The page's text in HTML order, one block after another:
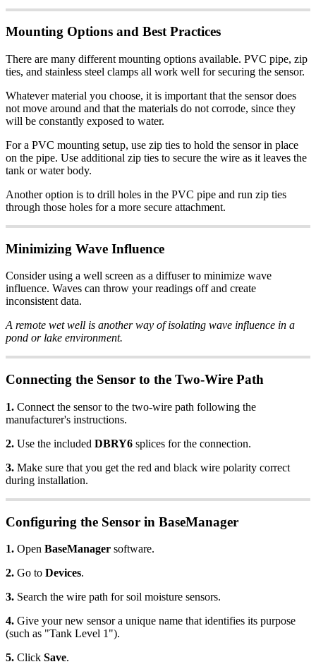
Mounting Options and Best Practices
There are many different mounting options available. PVC pipe, zip
ties, and stainless steel clamps all work well for securing the sensor.
Whatever material you choose, it is important that the sensor does
not move around and that the materials do not corrode, since they
will be constantly exposed to water.
For a PVC mounting setup, use zip ties to hold the sensor in place
on the pipe. Use additional zip ties to secure the wire as it leaves the
tank or water body.
Another option is to drill holes in the PVC pipe and run zip ties
through those holes for a more secure attachment.
Minimizing Wave Influence
Consider using a well screen as a diffuser to minimize wave
influence. Waves can throw your readings off and create
inconsistent data.
A remote wet well is another way of isolating wave influence in a
pond or lake environment.
Connecting the Sensor to the Two-Wire Path
1. Connect the sensor to the two-wire path following the
manufacturer's instructions.
2. Use the included DBRY6 splices for the connection.
3. Make sure that you get the red and black wire polarity correct
during installation.
Configuring the Sensor in BaseManager
1. Open BaseManager software.
2. Go to Devices.
3. Search the wire path for soil moisture sensors.
4. Give your new sensor a unique name that identifies its purpose
(such as "Tank Level 1").
5. Click Save.